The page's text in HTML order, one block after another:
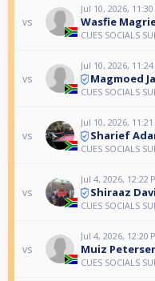
vs
Jul 10, 2026, 11:30
Wasfie
CUES SOCIALS
vs
Jul 10, 2026, 11:24
Magmoed
CUES SOCIALS
vs
Jul 10, 2026, 11:21
Sharief
CUES SOCIALS
vs
Jul 4, 2026, 12:22
Shiraaz
CUES SOCIALS
vs
Jul 4, 2026, 12:20
Muiz
CUES SOCIALS